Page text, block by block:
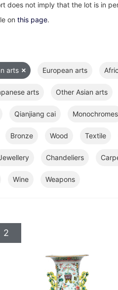
does not imply that the lot is in
on this page.
arts European arts
arts Other Asian arts
Qianjiang cai Monochromes
Bronze Wood Textile
Chandeliers
Wine Weapons
2